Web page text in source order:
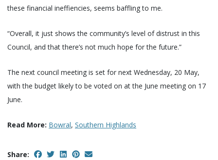
these financial ineffiencies, seems baffling to me.
“Overall, it just shows the community’s level of distrust in this
Council, and that there’s not much hope for the future.”
The next council meeting is set for next Wednesday, 20 May,
with the budget likely to be voted on at the June meeting on 17
June.
Read More: Bowral, Southern Highlands
Share: